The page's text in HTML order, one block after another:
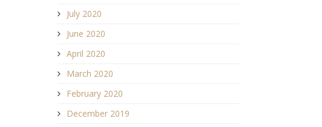
July 2020
June 2020
April 2020
March 2020
February 2020
December 2019